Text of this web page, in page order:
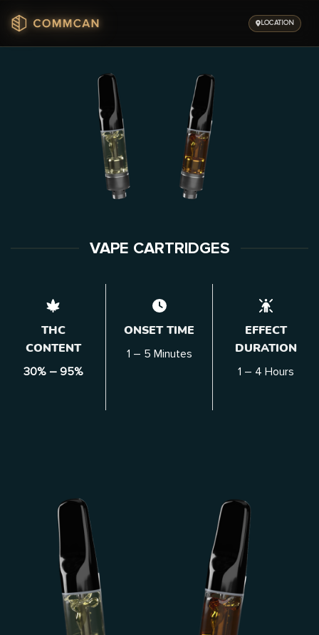
content
LOCATION
VAPE CARTRIDGES
THC
CONTENT
30% – 95%
ONSET TIME
1 – 5 Minutes
EFFECT
DURATION
1 – 4 Hours